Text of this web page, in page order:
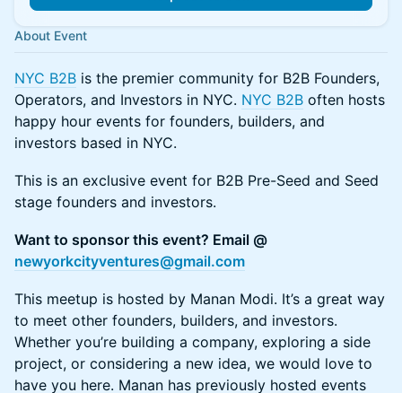
About Event
NYC B2B is the premier community for B2B Founders,
Operators, and Investors in NYC. NYC B2B often hosts
happy hour events for founders, builders, and
investors based in NYC.
This is an exclusive event for B2B Pre-Seed and Seed
stage founders and investors.
​Want to sponsor this event? Email @
newyorkcityventures@gmail.com
​This meetup is hosted by Manan Modi. It’s a great way
to meet other founders, builders, and investors.
Whether you’re building a company, exploring a side
project, or considering a new idea, we would love to
have you here. Manan has previously hosted events